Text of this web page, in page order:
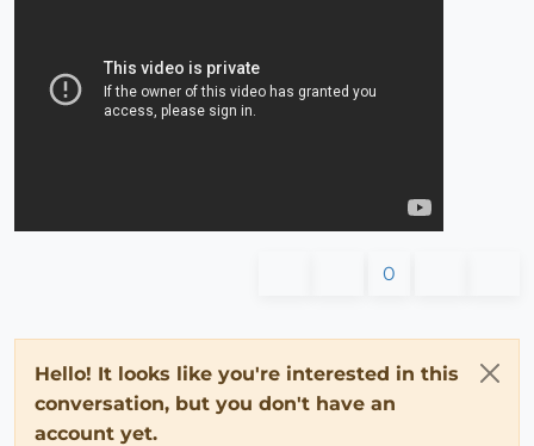
0
Hello! It looks like you're interested in this
conversation, but you don't have an
account yet.